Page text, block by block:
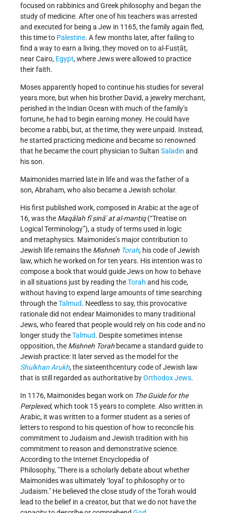
focused on rabbinics and Greek philosophy and began the
study of medicine. After one of his teachers was arrested
and executed for being a Jew in 1165, the family again fled,
this time to Palestine. A few months later, after failing to
find a way to earn a living, they moved on to al-Fusṭāṭ,
near Cairo, Egypt, where Jews were allowed to practice
their faith.
Moses apparently hoped to continue his studies for several
years more, but when his brother David, a jewelry merchant,
perished in the Indian Ocean with much of the family’s
fortune, he had to begin earning money. He could have
become a rabbi, but, at the time, they were unpaid. Instead,
he started practicing medicine and became so renowned
that he became the court physician to Sultan Saladin and
his son.
Maimonides married late in life and was the father of a
son, Abraham, who also became a Jewish scholar.
His first published work, composed in Arabic at the age of
16, was the Maqālah fī ṣināʿat al-manṭiq(“Treatise on
Logical Terminology”), a study of terms used in logic
and metaphysics. Maimonides’s major contribution to
Jewish life remains the Mishneh Torah, his code of Jewish
law, which he worked on for ten years. His intention was to
compose a book that would guide Jews on how to behave
in all situations just by reading theTorah and his code,
without having to expend large amounts of time searching
through theTalmud. Needless to say, this provocative
rationale did not endear Maimonides to many traditional
Jews, who feared that people would rely on his code and no
longer study theTalmud. Despite sometimes intense
opposition, the Mishneh Torah became a standard guide to
Jewish practice: It later served as the model for the
Shulkhan Arukh, the sixteenth­century code of Jewish law
that is still regarded as authoritative byOrthodox Jews.
In 1176, Maimonides began work on The Guide for the
Perplexed, which took 15 years to complete. Also written in
Arabic, it was written to a former student as a series of
letters to respond to his question of how to reconcile his
commitment to Judaism and Jewish tradition with his
commitment to reason and demonstrative science.
According to the Internet Encyclopedia of
Philosophy, There is a scholarly debate about whether
Maimonides was ultimately ‘loyal’ to philosophy or to
Judaism. He believed the close study of the Torah would
lead to the belief in a creator, but that we do not have the